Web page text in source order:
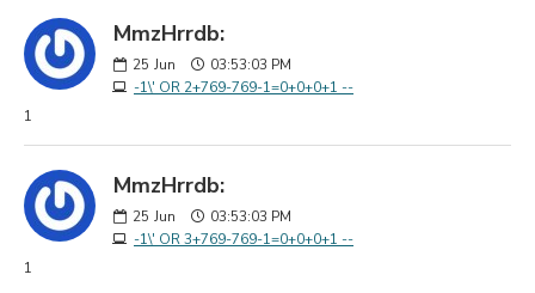
MmzHrrdb:
25 Jun
03:53:03 PM
-1\' OR 2+769-769-1=0+0+0+1 --
1
MmzHrrdb:
25 Jun
03:53:03 PM
-1\' OR 3+769-769-1=0+0+0+1 --
1